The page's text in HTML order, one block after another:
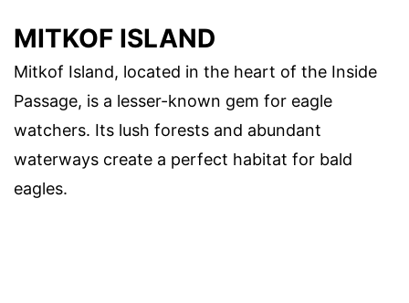
MITKOF ISLAND
Mitkof Island, located in the heart of the Inside
Passage, is a lesser-known gem for eagle
watchers. Its lush forests and abundant
waterways create a perfect habitat for bald
eagles.